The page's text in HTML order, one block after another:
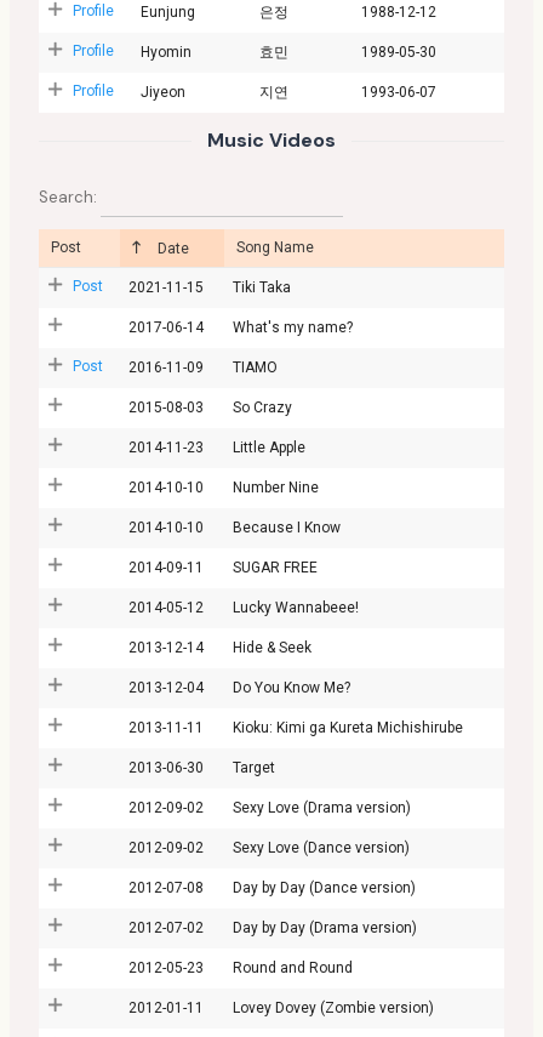
Profile Eunjung 은정 1988-12-12
Profile Hyomin 효민 1989-05-30
Profile Jiyeon 지연 1993-06-07
Music Videos
Search:
Post Date Song Name
Post 2021-11-15 Tiki Taka
2017-06-14 What's my name?
Post 2016-11-09 TIAMO
2015-08-03 So Crazy
2014-11-23 Little Apple
2014-10-10 Number Nine
2014-10-10 Because I Know
2014-09-11 SUGAR FREE
2014-05-12 Lucky Wannabeee!
2013-12-14 Hide & Seek
2013-12-04 Do You Know Me?
2013-11-11 Kioku: Kimi ga Kureta Michishirube
2013-06-30 Target
2012-09-02 Sexy Love (Drama version)
2012-09-02 Sexy Love (Dance version)
2012-07-08 Day by Day (Dance version)
2012-07-02 Day by Day (Drama version)
2012-05-23 Round and Round
2012-01-11 Lovey Dovey (Zombie version)